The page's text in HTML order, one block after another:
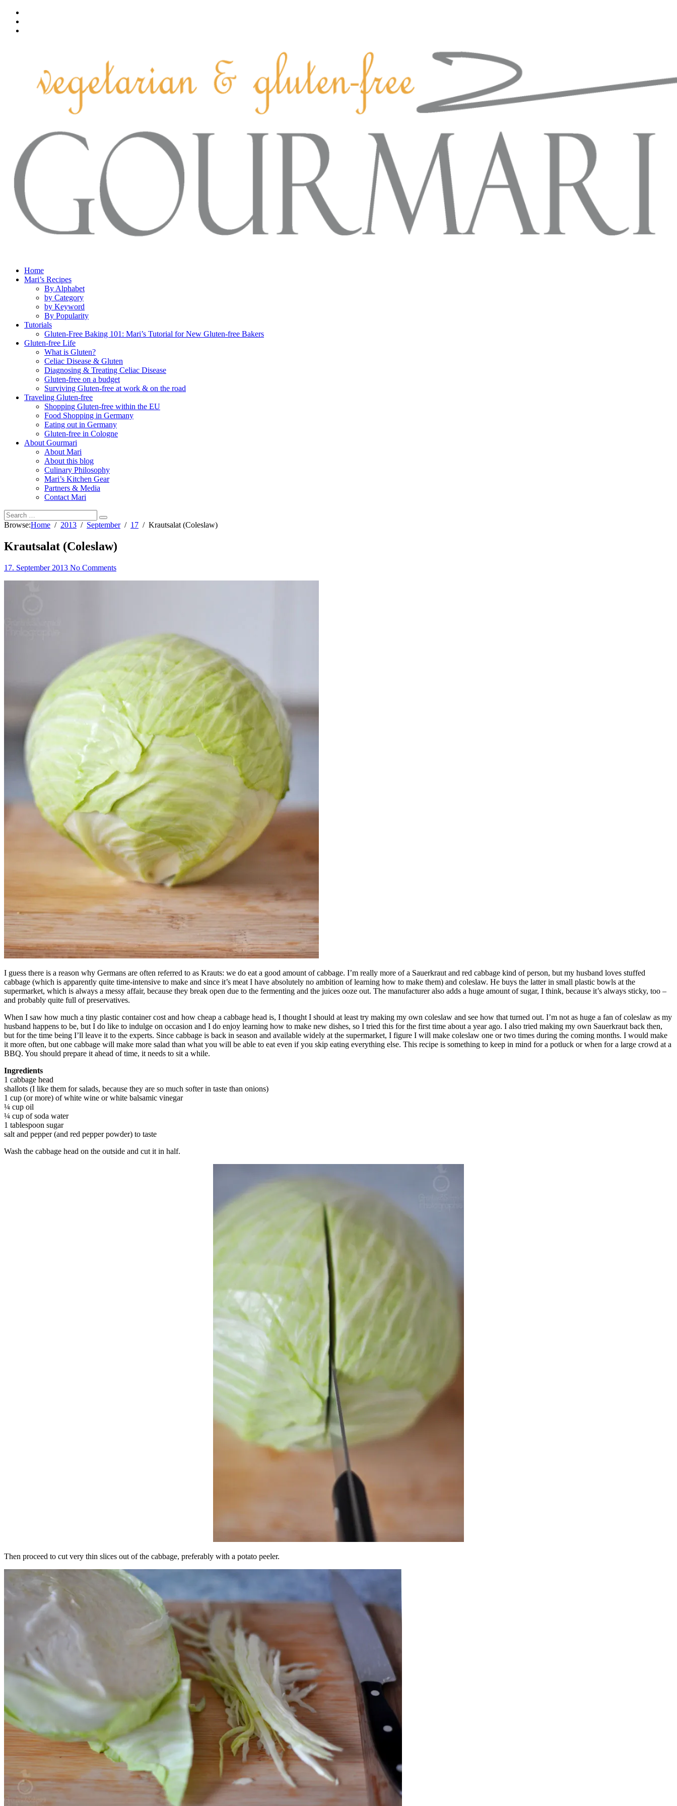
Home
Mari’s Recipes
By Alphabet
by Category
by Keyword
By Popularity
Tutorials
Gluten-Free Baking 101: Mari’s Tutorial for New Gluten-free Bakers
Gluten-free Life
What is Gluten?
Celiac Disease & Gluten
Diagnosing & Treating Celiac Disease
Gluten-free on a budget
Surviving Gluten-free at work & on the road
Traveling Gluten-free
Shopping Gluten-free within the EU
Food Shopping in Germany
Eating out in Germany
Gluten-free in Cologne
About Gourmari
About Mari
About this blog
Culinary Philosophy
Mari’s Kitchen Gear
Partners & Media
Contact Mari
Browse:Home 2013 September 17 Krautsalat (Coleslaw)
Krautsalat (Coleslaw)
17. September 2013 No Comments
I guess there is a reason why Germans are often referred to as Krauts: we do eat a good amount of cabbage. I’m really more of a Sauerkraut and red cabbage kind of person, but my husband loves stuffed
cabbage (which is apparently quite time-intensive to make and since it’s meat I have absolutely no ambition of learning how to make them) and coleslaw. He buys the latter in small plastic bowls at the
supermarket, which is always a messy affair, because they break open due to the fermenting and the juices ooze out. The manufacturer also adds a huge amount of sugar, I think, because it’s always sticky, too –
and probably quite full of preservatives.
When I saw how much a tiny plastic container cost and how cheap a cabbage head is, I thought I should at least try making my own coleslaw and see how that turned out. I’m not as huge a fan of coleslaw as my
husband happens to be, but I do like to indulge on occasion and I do enjoy learning how to make new dishes, so I tried this for the first time about a year ago. I also tried making my own Sauerkraut back then,
but for the time being I’ll leave it to the experts. Since cabbage is back in season and available widely at the supermarket, I figure I will make coleslaw one or two times during the coming months. I would make
it more often, but one cabbage will make more salad than what you will be able to eat even if you skip eating everything else. This recipe is something to keep in mind for a potluck or when for a large crowd at a
BBQ. You should prepare it ahead of time, it needs to sit a while.
Ingredients
1 cabbage head
shallots (I like them for salads, because they are so much softer in taste than onions)
1 cup (or more) of white wine or white balsamic vinegar
¼ cup oil
¼ cup of soda water
1 tablespoon sugar
salt and pepper (and red pepper powder) to taste
Wash the cabbage head on the outside and cut it in half.
Then proceed to cut very thin slices out of the cabbage, preferably with a potato peeler.